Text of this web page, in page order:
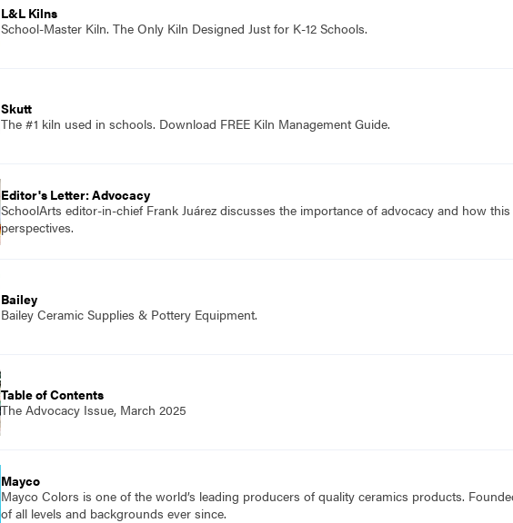
L&L Kilns
School-Master Kiln. The Only Kiln Designed Just for K-12 Schools.
Skutt
The #1 kiln used in schools. Download FREE Kiln Management Guide.
Editor's Letter: Advocacy
SchoolArts editor-in-chief Frank Juárez discusses the importance of advocacy and how
perspectives.
Bailey
Bailey Ceramic Supplies & Pottery Equipment.
Table of Contents
The Advocacy Issue, March 2025
Mayco
Mayco Colors is one of the world’s leading producers of quality ceramics products.
of all levels and backgrounds ever since.